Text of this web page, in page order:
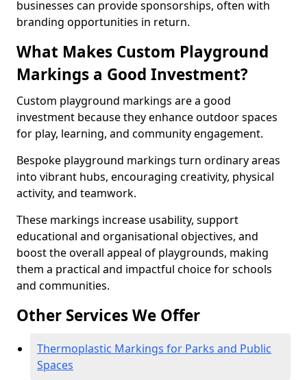
businesses can provide sponsorships, often with
branding opportunities in return.
What Makes Custom Playground
Markings a Good Investment?
Custom playground markings are a good
investment because they enhance outdoor spaces
for play, learning, and community engagement.
Bespoke playground markings turn ordinary areas
into vibrant hubs, encouraging creativity, physical
activity, and teamwork.
These markings increase usability, support
educational and organisational objectives, and
boost the overall appeal of playgrounds, making
them a practical and impactful choice for schools
and communities.
Other Services We Offer
Thermoplastic Markings for Parks and Public
Spaces